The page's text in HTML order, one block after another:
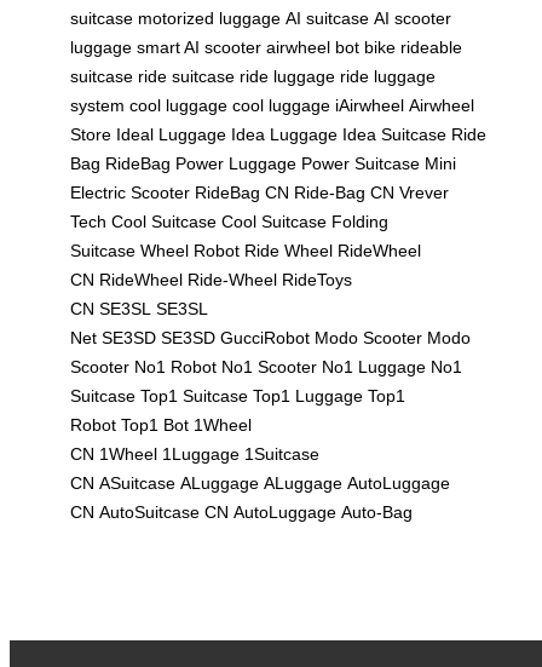
suitcase motorized luggage AI suitcase AI scooter
luggage smart AI scooter airwheel bot bike rideable
suitcase ride suitcase ride luggage ride luggage
system cool luggage cool luggage iAirwheel Airwheel
Store Ideal Luggage Idea Luggage Idea Suitcase Ride
Bag RideBag Power Luggage Power Suitcase Mini
Electric Scooter RideBag CN Ride-Bag CN Vrever
Tech Cool Suitcase Cool Suitcase Folding
Suitcase Wheel Robot Ride Wheel RideWheel
CN RideWheel Ride-Wheel RideToys
CN SE3SL SE3SL
Net SE3SD SE3SD GucciRobot Modo Scooter Modo
Scooter No1 Robot No1 Scooter No1 Luggage No1
Suitcase Top1 Suitcase Top1 Luggage Top1
Robot Top1 Bot 1Wheel
CN 1Wheel 1Luggage 1Suitcase
CN ASuitcase ALuggage ALuggage AutoLuggage
CN AutoSuitcase CN AutoLuggage Auto-Bag